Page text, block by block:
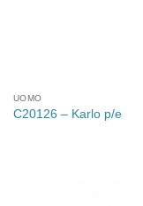
UOMO
C20126 – Karlo p/e